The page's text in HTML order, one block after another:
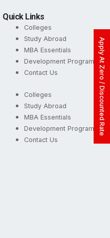
Apply At Zero / Discounted Rate
Quick Links
Colleges
Study Abroad
MBA Essentials
Development Programs
Contact Us
Colleges
Study Abroad
MBA Essentials
Development Programs
Contact Us